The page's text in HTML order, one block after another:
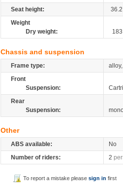
Seat height:
36.2
Weight
Dry weight:
183
Chassis and suspension
Frame type:
Front
Suspension:
Rear
Suspension:
Other
ABS available:
No
Number of riders:
2
To report a mistake pleasesign in first